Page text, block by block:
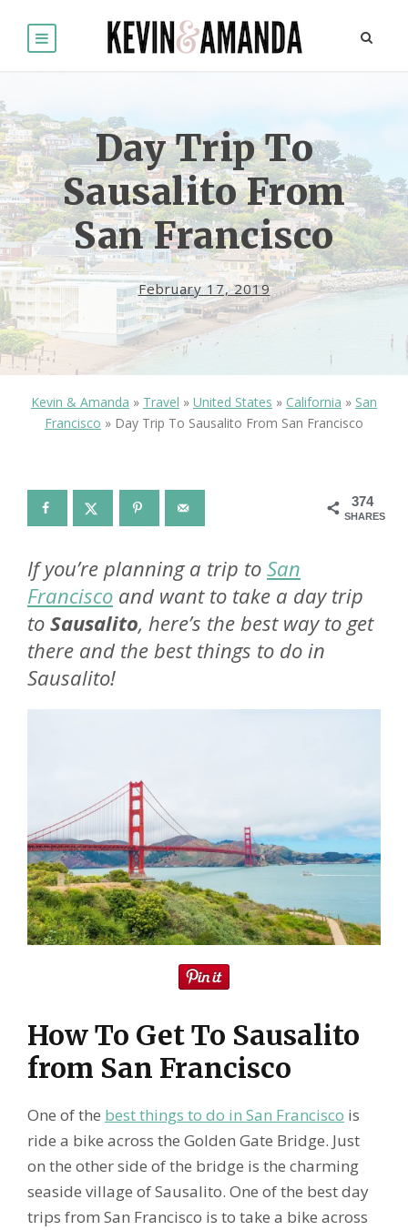
Day Trip To
Sausalito From
San Francisco
February 17, 2019
Kevin & Amanda » Travel » United States » California » San
Francisco » Day Trip To Sausalito From San Francisco
374
SHARES
If you’re planning a trip to San
Francisco and want to take a day trip
to Sausalito, here’s the best way to get
there and the best things to do in
Sausalito!
How To Get To Sausalito
from San Francisco
One of the best things to do in San Francisco is
ride a bike across the Golden Gate Bridge. Just
on the other side of the bridge is the charming
seaside village of Sausalito. One of the best day
trips from San Francisco is to take a bike across